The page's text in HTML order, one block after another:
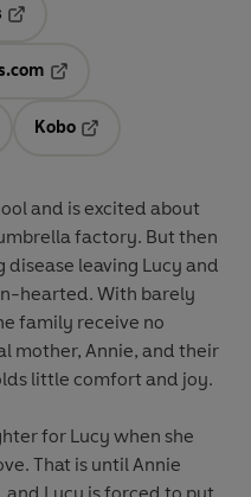
Kobo
and is excited about
factory. But then
leaving Lucy and
hearted. With barely
family receive no
mother, Annie, and their
little comfort and joy.
for Lucy when she
That is until Annie